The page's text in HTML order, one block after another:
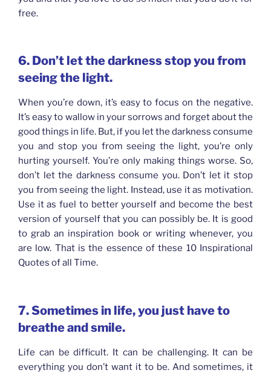
free.
6. Don’t let the darkness stop you from
seeing the light.
When you’re down, it’s easy to focus on the negative.
It’s easy to wallow in your sorrows and forget about the
good things in life. But, if you let the darkness consume
you and stop you from seeing the light, you’re only
hurting yourself. You’re only making things worse. So,
don’t let the darkness consume you. Don’t let it stop
you from seeing the light. Instead, use it as motivation.
Use it as fuel to better yourself and become the best
version of yourself that you can possibly be. It is good
to grab an inspiration book or writing whenever, you
are low. That is the essence of these 10 Inspirational
Quotes of all Time.
7. Sometimes in life, you just have to
breathe and smile.
Life can be difficult. It can be challenging. It can be
everything you don’t want it to be. And sometimes, it